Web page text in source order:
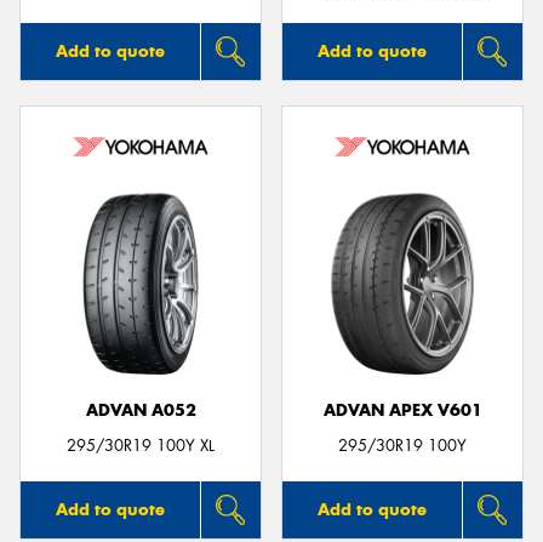
Add to quote Add to quote
ADVAN A052
295/30R19 100Y XL
Add to quote
ADVAN APEX V601
295/30R19 100Y
Add to quote